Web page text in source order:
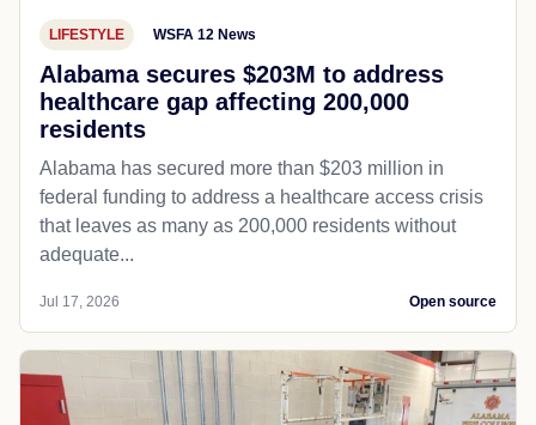
LIFESTYLE WSFA 12 News
Alabama secures $203M to address
healthcare gap affecting 200,000
residents
Alabama has secured more than $203 million in
federal funding to address a healthcare access crisis
that leaves as many as 200,000 residents without
adequate...
Jul 17, 2026 Open source